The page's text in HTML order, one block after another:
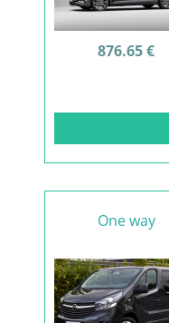
876.65 €
One way